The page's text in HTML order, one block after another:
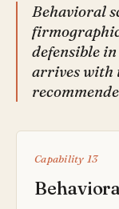
Behavioral
firmographic
defensible
arrives with
Capability 13